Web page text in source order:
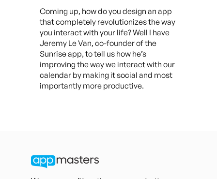
Coming up, how do you design an app
that completely revolutionizes the way
you interact with your life? Well I have
Jeremy Le Van, co-founder of the
Sunrise app, to tell us how he’s
improving the way we interact with our
calendar by making it social and most
importantly more productive.